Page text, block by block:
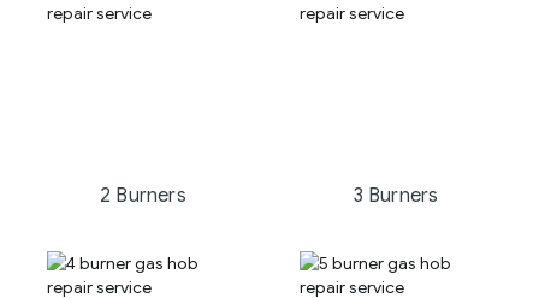
2 Burners 3 Burners